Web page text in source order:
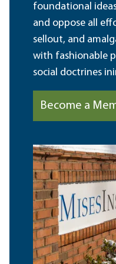
foundational
and oppose all
sellout, and
with fashionable
social doctrines
Become a